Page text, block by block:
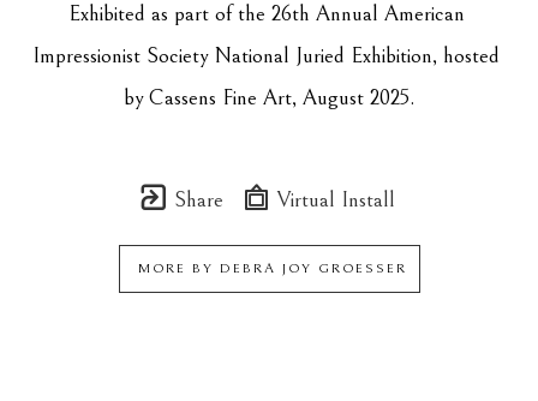
Exhibited as part of the 26th Annual American
Impressionist Society National Juried Exhibition, hosted
by Cassens Fine Art, August 2025.
Share Virtual Install
MORE BY DEBRA JOY GROESSER